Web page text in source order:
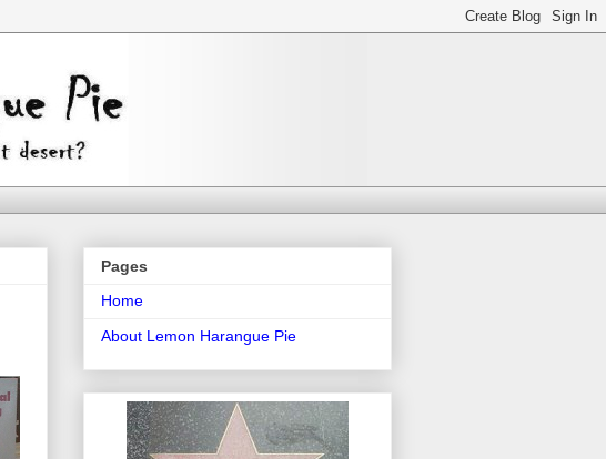
Pages
Home
About Lemon Harangue Pie